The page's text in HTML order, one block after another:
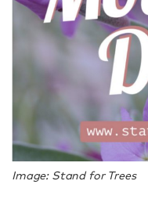
Image: Stand for Trees